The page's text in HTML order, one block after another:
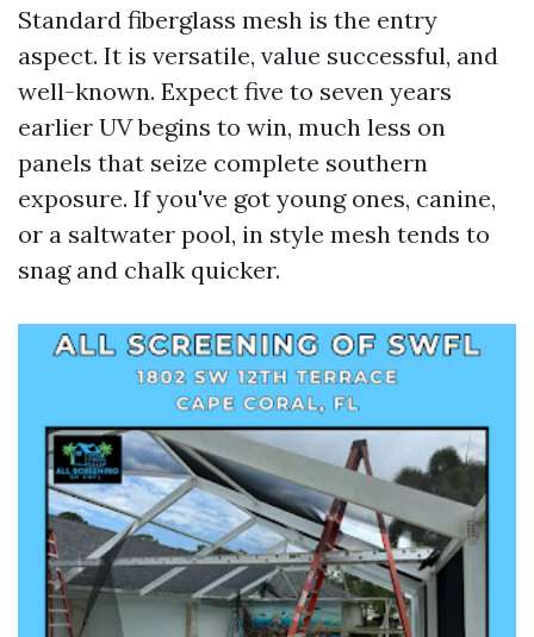
Standard fiberglass mesh is the entry
aspect. It is versatile, value successful, and
well-known. Expect five to seven years
earlier UV begins to win, much less on
panels that seize complete southern
exposure. If you've got young ones, canine,
or a saltwater pool, in style mesh tends to
snag and chalk quicker.